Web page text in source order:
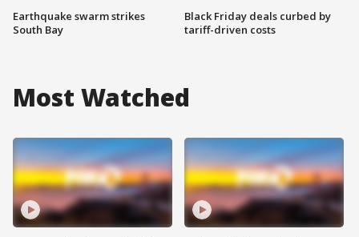
Earthquake swarm strikes
South Bay
Black Friday deals curbed by
tariff-driven costs
Most Watched